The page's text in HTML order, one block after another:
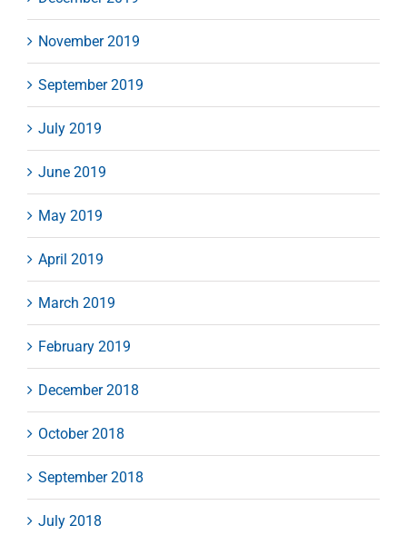
November 2019
September 2019
July 2019
June 2019
May 2019
April 2019
March 2019
February 2019
December 2018
October 2018
September 2018
July 2018